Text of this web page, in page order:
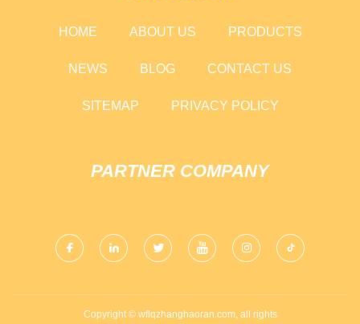
HOME ABOUT US PRODUCTS
NEWS BLOG CONTACT US
SITEMAP PRIVACY POLICY
PARTNER COMPANY
Copyright © wflqzhanghaoran.com, all rights